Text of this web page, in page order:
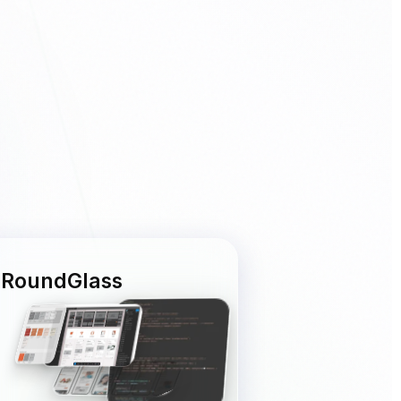
RoundGlass